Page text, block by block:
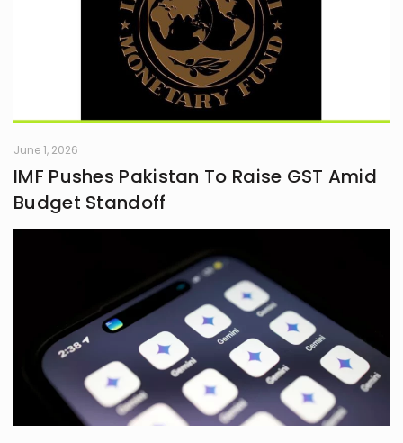
June 1, 2026
IMF Pushes Pakistan To Raise GST Amid
Budget Standoff